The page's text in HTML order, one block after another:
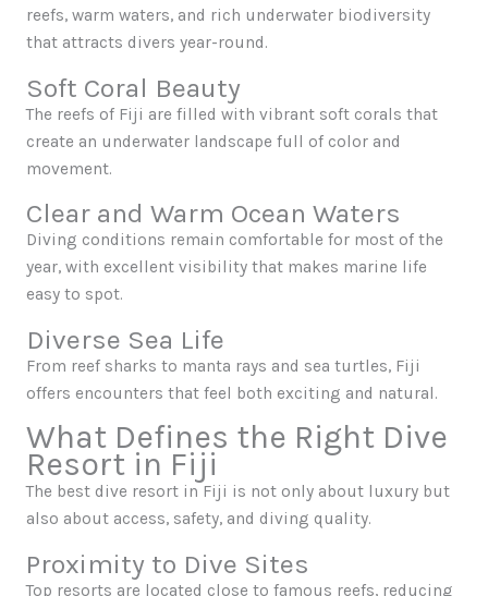
reefs, warm waters, and rich underwater biodiversity
that attracts divers year-round.
Soft Coral Beauty
The reefs of Fiji are filled with vibrant soft corals that
create an underwater landscape full of color and
movement.
Clear and Warm Ocean Waters
Diving conditions remain comfortable for most of the
year, with excellent visibility that makes marine life
easy to spot.
Diverse Sea Life
From reef sharks to manta rays and sea turtles, Fiji
offers encounters that feel both exciting and natural.
What Defines the Right Dive
Resort in Fiji
The best dive resort in Fiji is not only about luxury but
also about access, safety, and diving quality.
Proximity to Dive Sites
Top resorts are located close to famous reefs, reducing